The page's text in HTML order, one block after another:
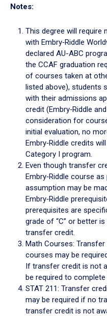
Notes:
This degree will require
with Embry‑Riddle
declared AU-ABC
the CCAF graduation
of courses taken at
listed above), students
with their admissions
credit (Embry‑Riddle
consideration for
initial evaluation, no
Embry‑Riddle credits
Category I program.
Even though transfer
Embry‑Riddle course
assumption may be
Embry‑Riddle
prerequisites are
grade of “C” or better
transfer credit.
Math Courses:
courses may be
If transfer credit is not
be required to complete
STAT 211: Transfer
may be required if no
transfer credit is not